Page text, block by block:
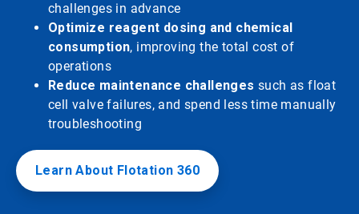
challenges in advance
Optimize reagent dosing and chemical
consumption, improving the total cost of
operations
Reduce maintenance challenges such as float
cell valve failures, and spend less time manually
troubleshooting
Learn About Flotation 360